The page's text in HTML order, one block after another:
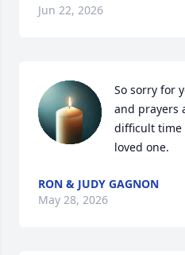
Jun 22, 2026
So sorry for
and prayers
difficult time
loved one.
RON & JUDY GAGNON
May 28, 2026